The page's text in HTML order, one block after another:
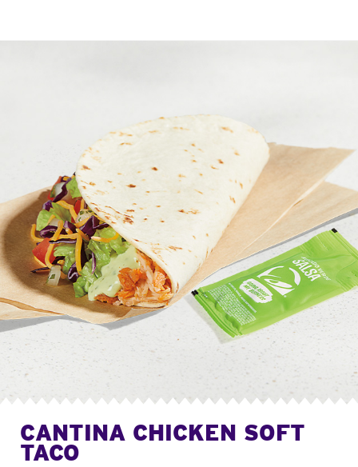
CANTINA CHICKEN SOFT
TACO